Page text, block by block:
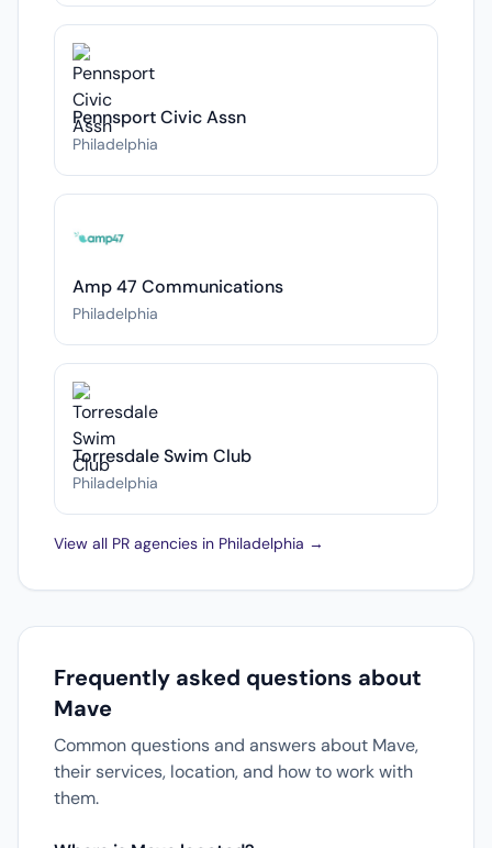
Pennsport Civic Assn
Philadelphia
Amp 47 Communications
Philadelphia
Torresdale Swim Club
Philadelphia
View all PR agencies in Philadelphia →
Frequently asked questions about
Mave
Common questions and answers about Mave,
their services, location, and how to work with
them.